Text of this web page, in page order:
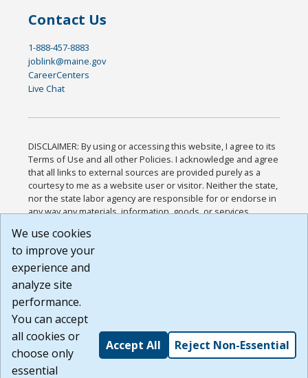
Contact Us
1-888-457-8883
joblink@maine.gov
CareerCenters
Live Chat
DISCLAIMER: By using or accessing this website, I agree to its
Terms of Use and all other Policies. I acknowledge and agree
that all links to external sources are provided purely as a
courtesy to me as a website user or visitor. Neither the state,
nor the state labor agency are responsible for or endorse in
any way any materials, information, goods, or services
or any other practices of such sites. I acknowledge and
agree that the Terms of Use and all other Policies for this
Website are available to me, and I have read the
Build: 185cbd2bac10e1bc83ab283352c24c0a9f3fd098 ,
1.131
We use cookies
to improve your
experience and
analyze site
performance.
You can accept
all cookies or
choose only
essential
Accept All Reject Non-Essential